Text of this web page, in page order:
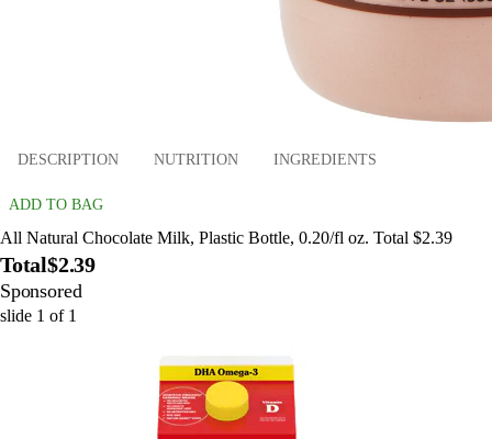
DESCRIPTION NUTRITION INGREDIENTS
ADD TO BAG
All Natural Chocolate Milk, Plastic Bottle, 0.20/fl oz. Total $2.39
Total$2.39
Sponsored
slide 1 of 1